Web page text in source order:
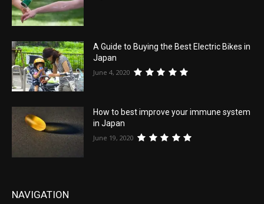
A Guide to Buying the Best Electric Bikes in
Japan
June 4, 2020
How to best improve your immune system
in Japan
June 19, 2020
NAVIGATION